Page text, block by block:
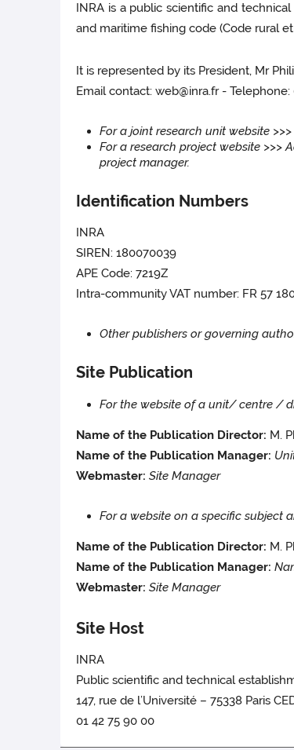
INRA is a public scientific and
and maritime fishing code (Code rural
It is represented by its President, Mr
Email contact: web@inra.fr - Telephone:
For a joint research unit website
For a research project website >>>
project manager.
Identification Numbers
INRA
SIREN: 180070039
APE Code: 7219Z
Intra-community VAT number: FR 57
Other publishers or governing
Site Publication
For the website of a unit/ centre /
Name of the Publication Director: M.
Name of the Publication Manager:
Webmaster: Site Manager
For a website on a specific subject
Name of the Publication Director: M.
Name of the Publication Manager:
Webmaster: Site Manager
Site Host
INRA
Public scientific and technical
147, rue de l’Université – 75338 Paris
01 42 75 90 00